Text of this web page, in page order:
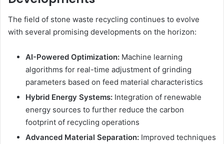
The field of stone waste recycling continues to evolve
with several promising developments on the horizon:
AI-Powered Optimization: Machine learning
algorithms for real-time adjustment of grinding
parameters based on feed material characteristics
Hybrid Energy Systems: Integration of renewable
energy sources to further reduce the carbon
footprint of recycling operations
Advanced Material Separation: Improved techniques